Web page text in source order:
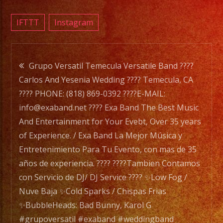
FULL
BAR
????
NO
????
FREE
.
.
IFTTT Instagram
Post
navigation
Grupo Versatil Temecula Versatile Band ????
Carlos And Yesenia Wedding ???? Temecula, CA
???? PHONE: (818) 869-0392 ????E-MAIL:
info@exaband.net ???? Exa Band The Best Music
And Entertainment for Your Evebt, Over 35 years
of Experience. / Exa Band La Mejor Música y
Entretenimiento Para Tu Evento, con mas de 35
años de experiencia. ???? ????Tambien Contamos
con Servicio de DJ/ DJ Service ???? ✨Low Fog /
Nuve Baja ✨Cold Sparks / Chispas Frias
✨BubbleHeads: Bad Bunny, Karol G
#grupoversatil #exaband #weddingband